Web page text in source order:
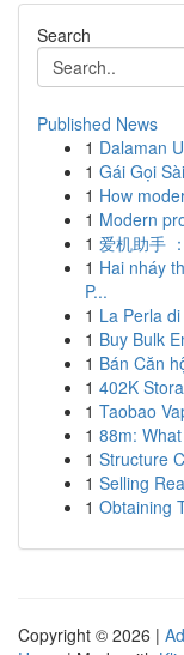
Search
Published News
1 Dalaman
1 Gái Gọi
1 How
1 Modern
1 爱机助手
1 Hai nháy
P...
1 La Perla
1 Buy Bulk
1 Bán Căn
1 402K
1 Taobao
1 88m:
1 Structure
1 Selling
1 Obtaining
Copyright © 2026 |